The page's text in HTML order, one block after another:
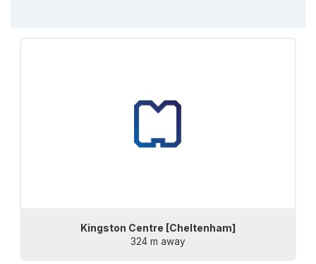
Kingston Centre [Cheltenham]
324 m away